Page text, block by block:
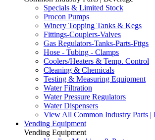
Specials & Limited Stock
Procon Pumps
Winery Topping Tanks & Kegs
Fittings-Couplers-Valves
Gas Regulators-Tanks-Parts-Fttgs
Hose - Tubing - Clamps
Coolers/Heaters & Temp. Control
Cleaning & Chemicals
Testing & Measuring Equipment
Water Filtration
Water Pressure Regulators
Water Dispensers
View All Common Industry Parts |
Vending Equipment
Vending Equipment